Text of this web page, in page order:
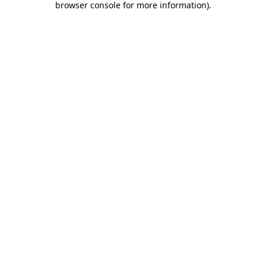
browser console for more information).